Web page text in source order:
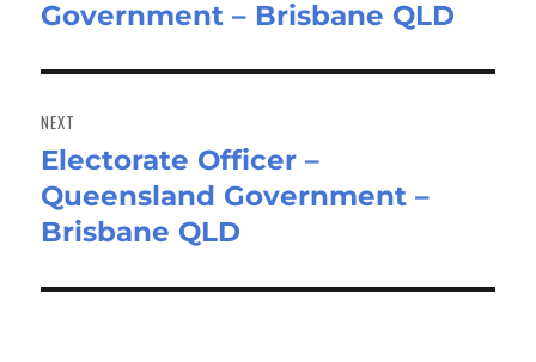
post:
Government – Brisbane QLD
NEXT
Next
post:
Electorate Officer –
Queensland Government –
Brisbane QLD